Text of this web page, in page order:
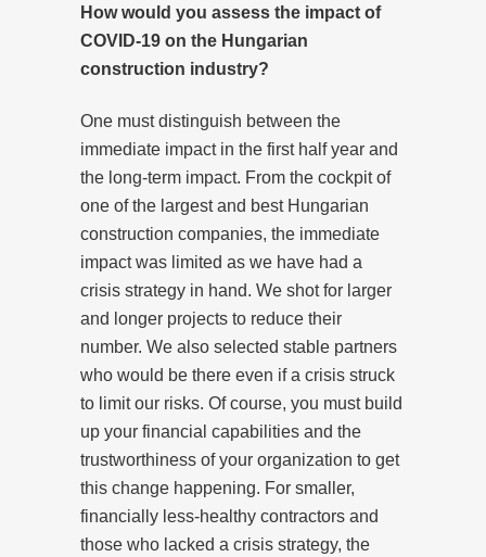
How would you assess the impact of
COVID-19 on the Hungarian
construction industry?
One must distinguish between the
immediate impact in the first half year and
the long-term impact. From the cockpit of
one of the largest and best Hungarian
construction companies, the immediate
impact was limited as we have had a
crisis strategy in hand. We shot for larger
and longer projects to reduce their
number. We also selected stable partners
who would be there even if a crisis struck
to limit our risks. Of course, you must build
up your financial capabilities and the
trustworthiness of your organization to get
this change happening. For smaller,
financially less-healthy contractors and
those who lacked a crisis strategy, the